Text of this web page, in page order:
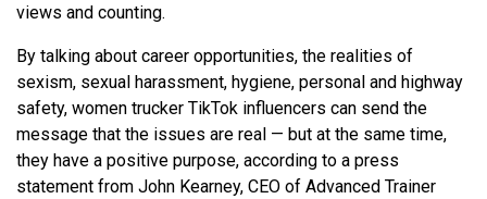
views and counting.
By talking about career opportunities, the realities of
sexism, sexual harassment, hygiene, personal and highway
safety, women trucker TikTok influencers can send the
message that the issues are real — but at the same time,
they have a positive purpose, according to a press
statement from John Kearney, CEO of Advanced Trainer